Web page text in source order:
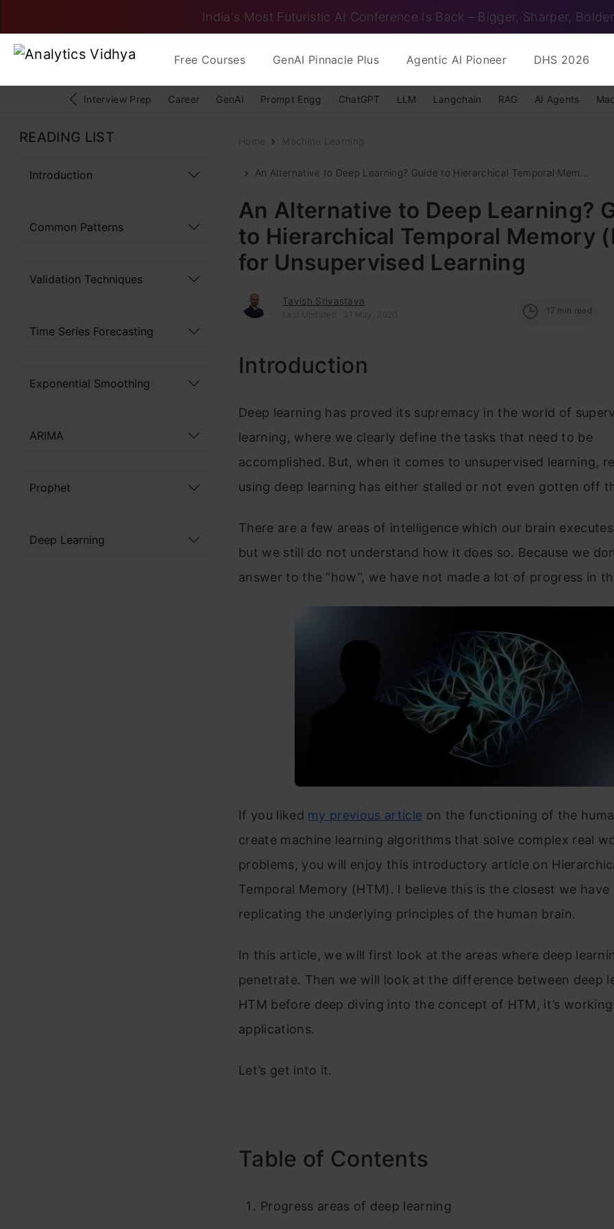
India's Most Futuristic AI Conference Is Back – Bigger, Sharper, Bolder
Free Courses GenAI Pinnacle Plus Agentic AI Pioneer DHS 2026
Interview Prep Career GenAI Prompt Engg ChatGPT LLM Langchain RAG AI Agents
READING LIST
Introduction
Common Patterns
Validation Techniques
Time Series Forecasting
Exponential Smoothing
ARIMA
Prophet
Deep Learning
Home Machine Learning
An Alternative to Deep Learning? Guide to Hierarchical Temporal Mem...
An Alternative to Deep Learning?
to Hierarchical Temporal Memory
for Unsupervised Learning
Tavish Srivastava
Last Updated : 31 May, 2020 17 min read
Introduction
Deep learning has proved its supremacy in the world of
learning, where we clearly define the tasks that need to be
accomplished. But, when it comes to unsupervised learning,
using deep learning has either stalled or not even gotten off
There are a few areas of intelligence which our brain
but we still do not understand how it does so. Because we
answer to the “how”, we have not made a lot of progress in
If you liked my previous article on the functioning of the
create machine learning algorithms that solve complex real
problems, you will enjoy this introductory article on
Temporal Memory (HTM). I believe this is the closest we
replicating the underlying principles of the human brain.
In this article, we will first look at the areas where deep
penetrate. Then we will look at the difference between deep
HTM before deep diving into the concept of HTM, it’s
applications.
Let’s get into it.
Table of Contents
Progress areas of deep learning